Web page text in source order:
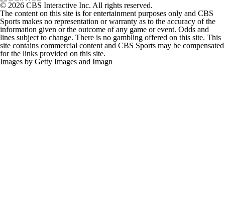
© 2026 CBS Interactive Inc. All rights reserved.
The content on this site is for entertainment purposes only and CBS
Sports makes no representation or warranty as to the accuracy of the
information given or the outcome of any game or event. Odds and
lines subject to change. There is no gambling offered on this site. This
site contains commercial content and CBS Sports may be compensated
for the links provided on this site.
Images by Getty Images and Imagn